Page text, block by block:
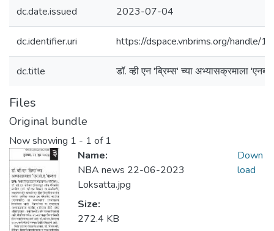
dc.date.issued 2023-07-04
dc.identifier.uri https://dspace.vnbrims.org/handle/
dc.title डॉ. व्ही एन 'ब्रिम्स' च्या अभ्यासक्रमाला
Files
Original bundle
Now showing 1 - 1 of 1
Name:
NBA news 22-06-2023
Loksatta.jpg
Size:
272.4 KB
Down
load